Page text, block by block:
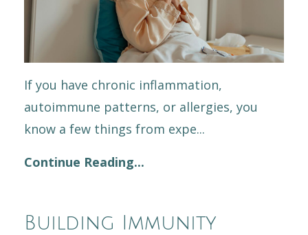
If you have chronic inflammation,
autoimmune patterns, or allergies, you
know a few things from expe...
Continue Reading...
Building Immunity